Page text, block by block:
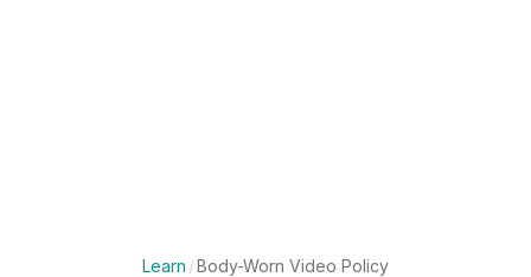
Learn /Body-Worn Video Policy